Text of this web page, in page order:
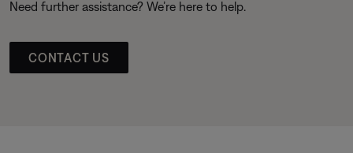
Need further assistance? We’re here to help.
CONTACT US